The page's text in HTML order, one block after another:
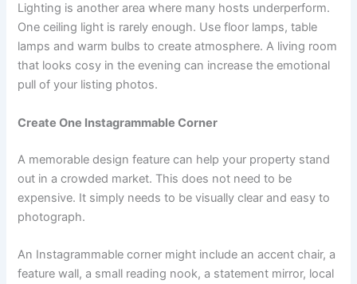
Lighting is another area where many hosts underperform.
One ceiling light is rarely enough. Use floor lamps, table
lamps and warm bulbs to create atmosphere. A living room
that looks cosy in the evening can increase the emotional
pull of your listing photos.
Create One Instagrammable Corner
A memorable design feature can help your property stand
out in a crowded market. This does not need to be
expensive. It simply needs to be visually clear and easy to
photograph.
An Instagrammable corner might include an accent chair, a
feature wall, a small reading nook, a statement mirror, local